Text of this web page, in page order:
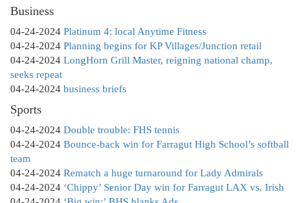
Business
04-24-2024 Platinum 4: local Anytime Fitness
04-24-2024 Planning begins for KP Villages/Junction retail
04-24-2024 LongHorn Grill Master, reigning national champ,
seeks repeat
04-24-2024 business briefs
Sports
04-24-2024 Double trouble: FHS tennis
04-24-2024 Bounce-back win for Farragut High School’s softball
team
04-24-2024 Rematch a huge turnaround for Lady Admirals
04-24-2024 ‘Chippy’ Senior Day win for Farragut LAX vs. Irish